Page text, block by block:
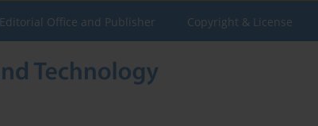
Editorial Office and Publisher Copyright & License